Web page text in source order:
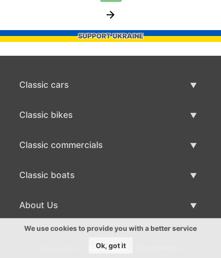
SUPPORT UKRAINE
Classic cars
Classic bikes
Classic commercials
Classic boats
Sell Classic Boat
About Us
About Us
©2017-2026 - ClassicMotors
We use cookies to provide you with a better service
Ok, got it